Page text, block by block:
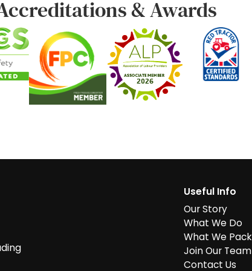
& Awards
Useful Info
Our Story
What We Do
What We Pack
Join Our Team
Contact Us